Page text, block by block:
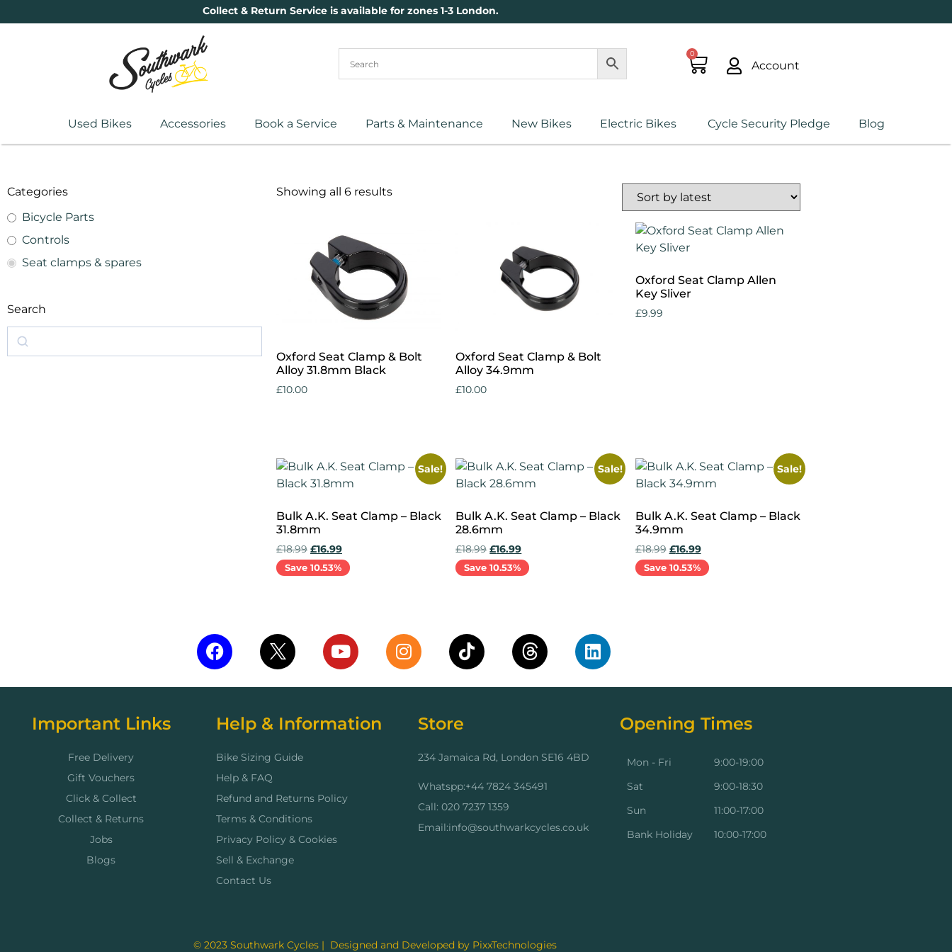
Collect & Return Service is available for zones 1-3 London.
0
Account
Used Bikes Accessories Book a Service Parts & Maintenance New Bikes Electric Bikes Cycle Security Pledge Blog
Categories
Bicycle Parts
Controls
Seat clamps & spares
Search
Showing all 6 results
Oxford Seat Clamp & Bolt
Alloy 31.8mm Black
£10.00
Oxford Seat Clamp & Bolt
Alloy 34.9mm
£10.00
Oxford Seat Clamp Allen
Key Sliver
£9.99
Sale!
Bulk A.K. Seat Clamp – Black
31.8mm
£18.99 £16.99
Save 10.53%
Sale!
Bulk A.K. Seat Clamp – Black
28.6mm
£18.99 £16.99
Save 10.53%
Sale!
Bulk A.K. Seat Clamp – Black
34.9mm
£18.99 £16.99
Save 10.53%
Important Links
Free Delivery
Gift Vouchers
Click & Collect
Collect & Returns
Jobs
Blogs
Help & Information
Bike Sizing Guide
Help & FAQ
Refund and Returns Policy
Terms & Conditions
Privacy Policy & Cookies
Sell & Exchange
Contact Us
Store
234 Jamaica Rd, London SE16 4BD
Whatspp:+44 7824 345491
Call: 020 7237 1359
Email:info@southwarkcycles.co.uk
Opening Times
Mon - Fri
Sat
Sun
Bank Holiday
9:00-19:00
9:00-18:30
11:00-17:00
10:00-17:00
© 2023 Southwark Cycles | Designed and Developed by PixxTechnologies